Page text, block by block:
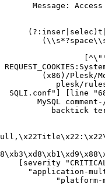
Message:
(x86)/Plesk/
plesk/rules/
SQLI.conf"] [line
MySQL
backtick
[severity
"application-